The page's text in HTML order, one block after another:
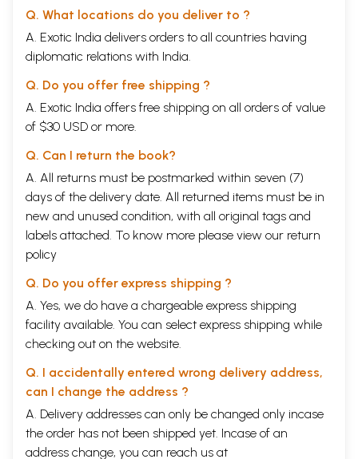
Q. What locations do you deliver to ?
A. Exotic India delivers orders to all countries having
diplomatic relations with India.
Q. Do you offer free shipping ?
A. Exotic India offers free shipping on all orders of value
of $30 USD or more.
Q. Can I return the book?
A. All returns must be postmarked within seven (7)
days of the delivery date. All returned items must be in
new and unused condition, with all original tags and
labels attached. To know more please view our return
policy
Q. Do you offer express shipping ?
A. Yes, we do have a chargeable express shipping
facility available. You can select express shipping while
checking out on the website.
Q. I accidentally entered wrong delivery address,
can I change the address ?
A. Delivery addresses can only be changed only incase
the order has not been shipped yet. Incase of an
address change, you can reach us at